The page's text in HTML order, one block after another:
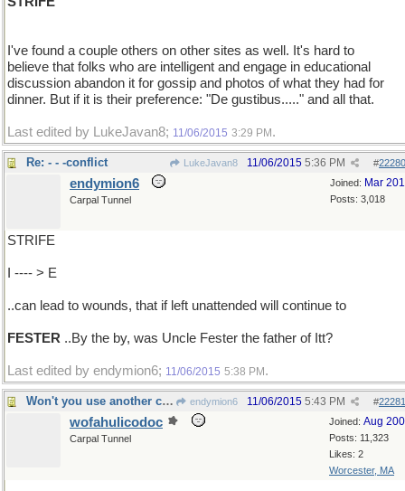
I've found a couple others on other sites as well. It's hard to
believe that folks who are intelligent and engage in educational
discussion abandon it for gossip and photos of what they had for
dinner. But if it is their preference: "De gustibus....." and all that.
Last edited by LukeJavan8; 11/06/2015 3:29 PM .
Re: - - -conflict LukeJavan8 #
11/06/2015 5:36 PM
Joined: Mar
Posts: 3,018
endymion6
Carpal Tunnel
STRIFE
I ---- > E
..can lead to wounds, that if left unattended will continue to
FESTER ..By the by, was Uncle Fester the father of Itt?
Last edited by endymion6; 11/06/2015 5:38 PM .
Won't you use another chair, please endymion6 #
11/06/2015 5:43 PM
Joined: Aug
Posts: 11,323
Likes: 2
Worcester, MA
wofahulicodoc
Carpal Tunnel